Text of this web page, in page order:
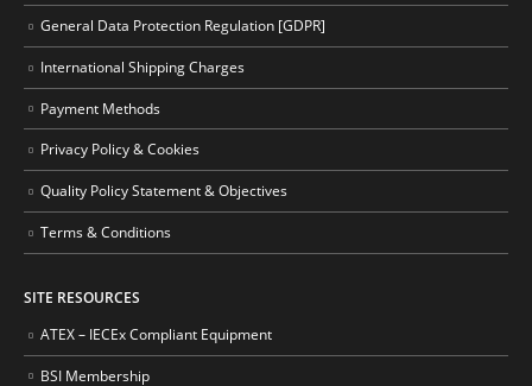
General Data Protection Regulation [GDPR]
International Shipping Charges
Payment Methods
Privacy Policy & Cookies
Quality Policy Statement & Objectives
Terms & Conditions
SITE RESOURCES
ATEX – IECEx Compliant Equipment
BSI Membership